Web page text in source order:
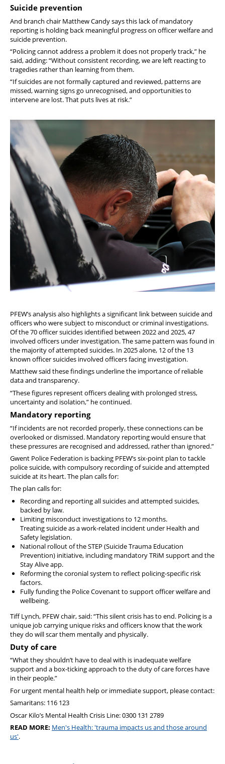
Suicide prevention
And branch chair Matthew Candy says this lack of mandatory
reporting is holding back meaningful progress on officer welfare and
suicide prevention.
“Policing cannot address a problem it does not properly track,” he
said, adding: “Without consistent recording, we are left reacting to
tragedies rather than learning from them.
“If suicides are not formally captured and reviewed, patterns are
missed, warning signs go unrecognised, and opportunities to
intervene are lost. That puts lives at risk.”
PFEW’s analysis also highlights a significant link between suicide and
officers who were subject to misconduct or criminal investigations.
Of the 70 officer suicides identified between 2022 and 2025, 47
involved officers under investigation. The same pattern was found in
the majority of attempted suicides. In 2025 alone, 12 of the 13
known officer suicides involved officers facing investigation.
Matthew said these findings underline the importance of reliable
data and transparency.
“These figures represent officers dealing with prolonged stress,
uncertainty and isolation,” he continued.
Mandatory reporting
“If incidents are not recorded properly, these connections can be
overlooked or dismissed. Mandatory reporting would ensure that
these pressures are recognised and addressed, rather than ignored.”
Gwent Police Federation is backing PFEW’s six-point plan to tackle
police suicide, with compulsory recording of suicide and attempted
suicide at its heart. The plan calls for:
The plan calls for:
Recording and reporting all suicides and attempted suicides,
backed by law.
Limiting misconduct investigations to 12 months.
Treating suicide as a work-related incident under Health and
Safety legislation.
National rollout of the STEP (Suicide Trauma Education
Prevention) initiative, including mandatory TRiM support and the
Stay Alive app.
Reforming the coronial system to reflect policing-specific risk
factors.
Fully funding the Police Covenant to support officer welfare and
wellbeing.
Tiff Lynch, PFEW chair, said: “This silent crisis has to end. Policing is a
unique job carrying unique risks and officers know that the work
they do will scar them mentally and physically.
Duty of care
“What they shouldn’t have to deal with is inadequate welfare
support and a box-ticking approach to the duty of care forces have
in their people.”
For urgent mental health help or immediate support, please contact:
Samaritans: 116 123
Oscar Kilo’s Mental Health Crisis Line: 0300 131 2789
READ MORE: Men's Health: 'trauma impacts us and those around
us'.